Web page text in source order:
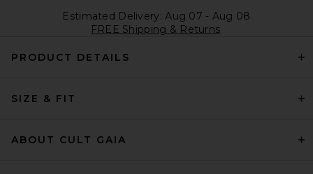
Estimated Delivery: Aug 07 - Aug 08
FREE Shipping & Returns
PRODUCT DETAILS
SIZE & FIT
ABOUT CULT GAIA